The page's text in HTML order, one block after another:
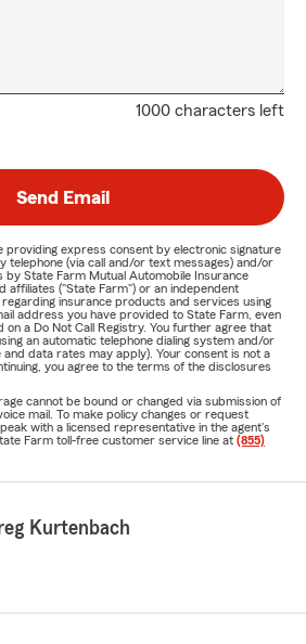
1000 characters left
Send Email
providing express consent by electronic signature
telephone (via call and/or text messages) and/or
State Farm Mutual Automobile Insurance
affiliates ("State Farm") or an independent
insurance products and services using
address you have provided to State Farm, even
on a Do Not Call Registry. You further agree that
an automatic telephone dialing system and/or
data rates may apply). Your consent is not a
you agree to the terms of the disclosures
cannot be bound or changed via submission of
mail. To make policy changes or request
with a licensed representative in the agent's
Farm toll-free customer service line at (855)
Kurtenbach